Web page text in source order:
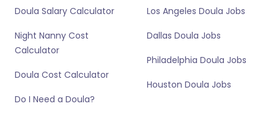
Doula Salary Calculator
Night Nanny Cost
Calculator
Doula Cost Calculator
Do I Need a Doula?
Los Angeles Doula Jobs
Dallas Doula Jobs
Philadelphia Doula Jobs
Houston Doula Jobs